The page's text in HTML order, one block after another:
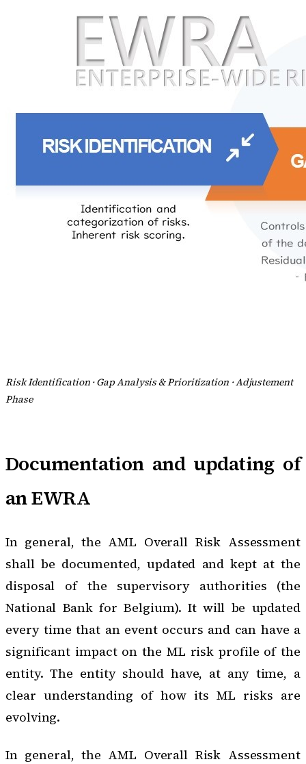
Risk Identification · Gap Analysis & Prioritization · Adjustement
Phase
Documentation and updating of
an EWRA
In general, the AML Overall Risk Assessment
shall be documented, updated and kept at the
disposal of the supervisory authorities (the
National Bank for Belgium). It will be updated
every time that an event occurs and can have a
significant impact on the ML risk profile of the
entity. The entity should have, at any time, a
clear understanding of how its ML risks are
evolving.
In general, the AML Overall Risk Assessment